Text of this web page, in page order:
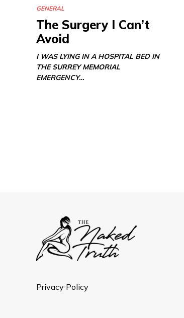
GENERAL
The Surgery I Can’t
Avoid
I WAS LYING IN A HOSPITAL BED IN
THE SURREY MEMORIAL
EMERGENCY…
Privacy Policy